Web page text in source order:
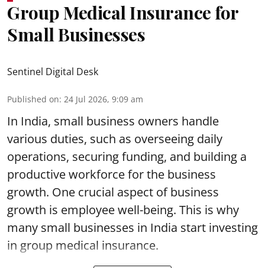
Group Medical Insurance for
Small Businesses
Sentinel Digital Desk
Published on: 24 Jul 2026, 9:09 am
In India, small business owners handle
various duties, such as overseeing daily
operations, securing funding, and building a
productive workforce for the business
growth. One crucial aspect of business
growth is employee well-being. This is why
many small businesses in India start investing
in group medical insurance.